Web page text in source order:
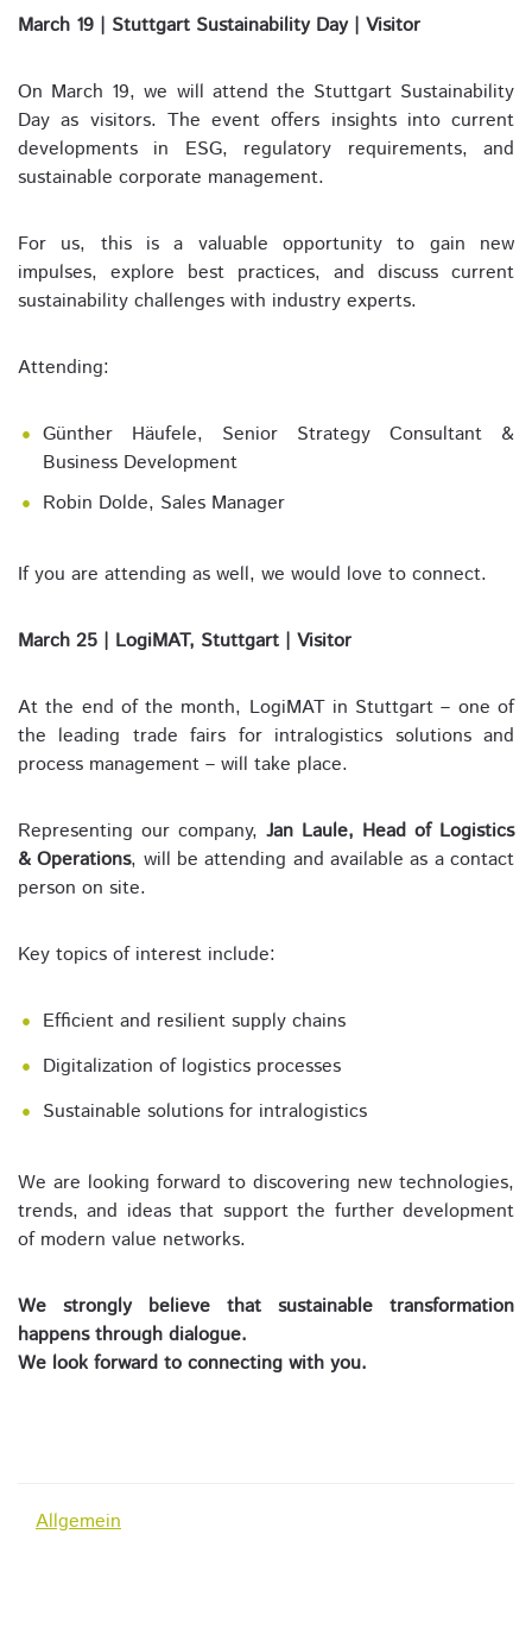
March 19 | Stuttgart Sustainability Day | Visitor
On March 19, we will attend the Stuttgart Sustainability
Day as visitors. The event offers insights into current
developments in ESG, regulatory requirements, and
sustainable corporate management.
For us, this is a valuable opportunity to gain new
impulses, explore best practices, and discuss current
sustainability challenges with industry experts.
Attending:
Günther Häufele, Senior Strategy Consultant &
Business Development
Robin Dolde, Sales Manager
If you are attending as well, we would love to connect.
March 25 | LogiMAT, Stuttgart | Visitor
At the end of the month, LogiMAT in Stuttgart – one of
the leading trade fairs for intralogistics solutions and
process management – will take place.
Representing our company, Jan Laule, Head of Logistics
& Operations, will be attending and available as a contact
person on site.
Key topics of interest include:
Efficient and resilient supply chains
Digitalization of logistics processes
Sustainable solutions for intralogistics
We are looking forward to discovering new technologies,
trends, and ideas that support the further development
of modern value networks.
We strongly believe that sustainable transformation
happens through dialogue.
We look forward to connecting with you.
Allgemein